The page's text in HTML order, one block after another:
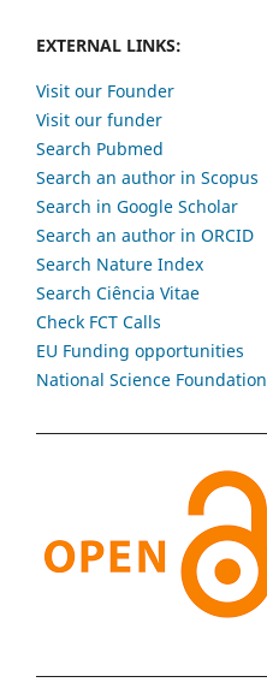
EXTERNAL LINKS:
Visit our Founder
Visit our funder
Search Pubmed
Search an author in Scopus
Search in Google Scholar
Search an author in ORCID
Search Nature Index
Search Ciência Vitae
Check FCT Calls
EU Funding opportunities
National Science Foundation